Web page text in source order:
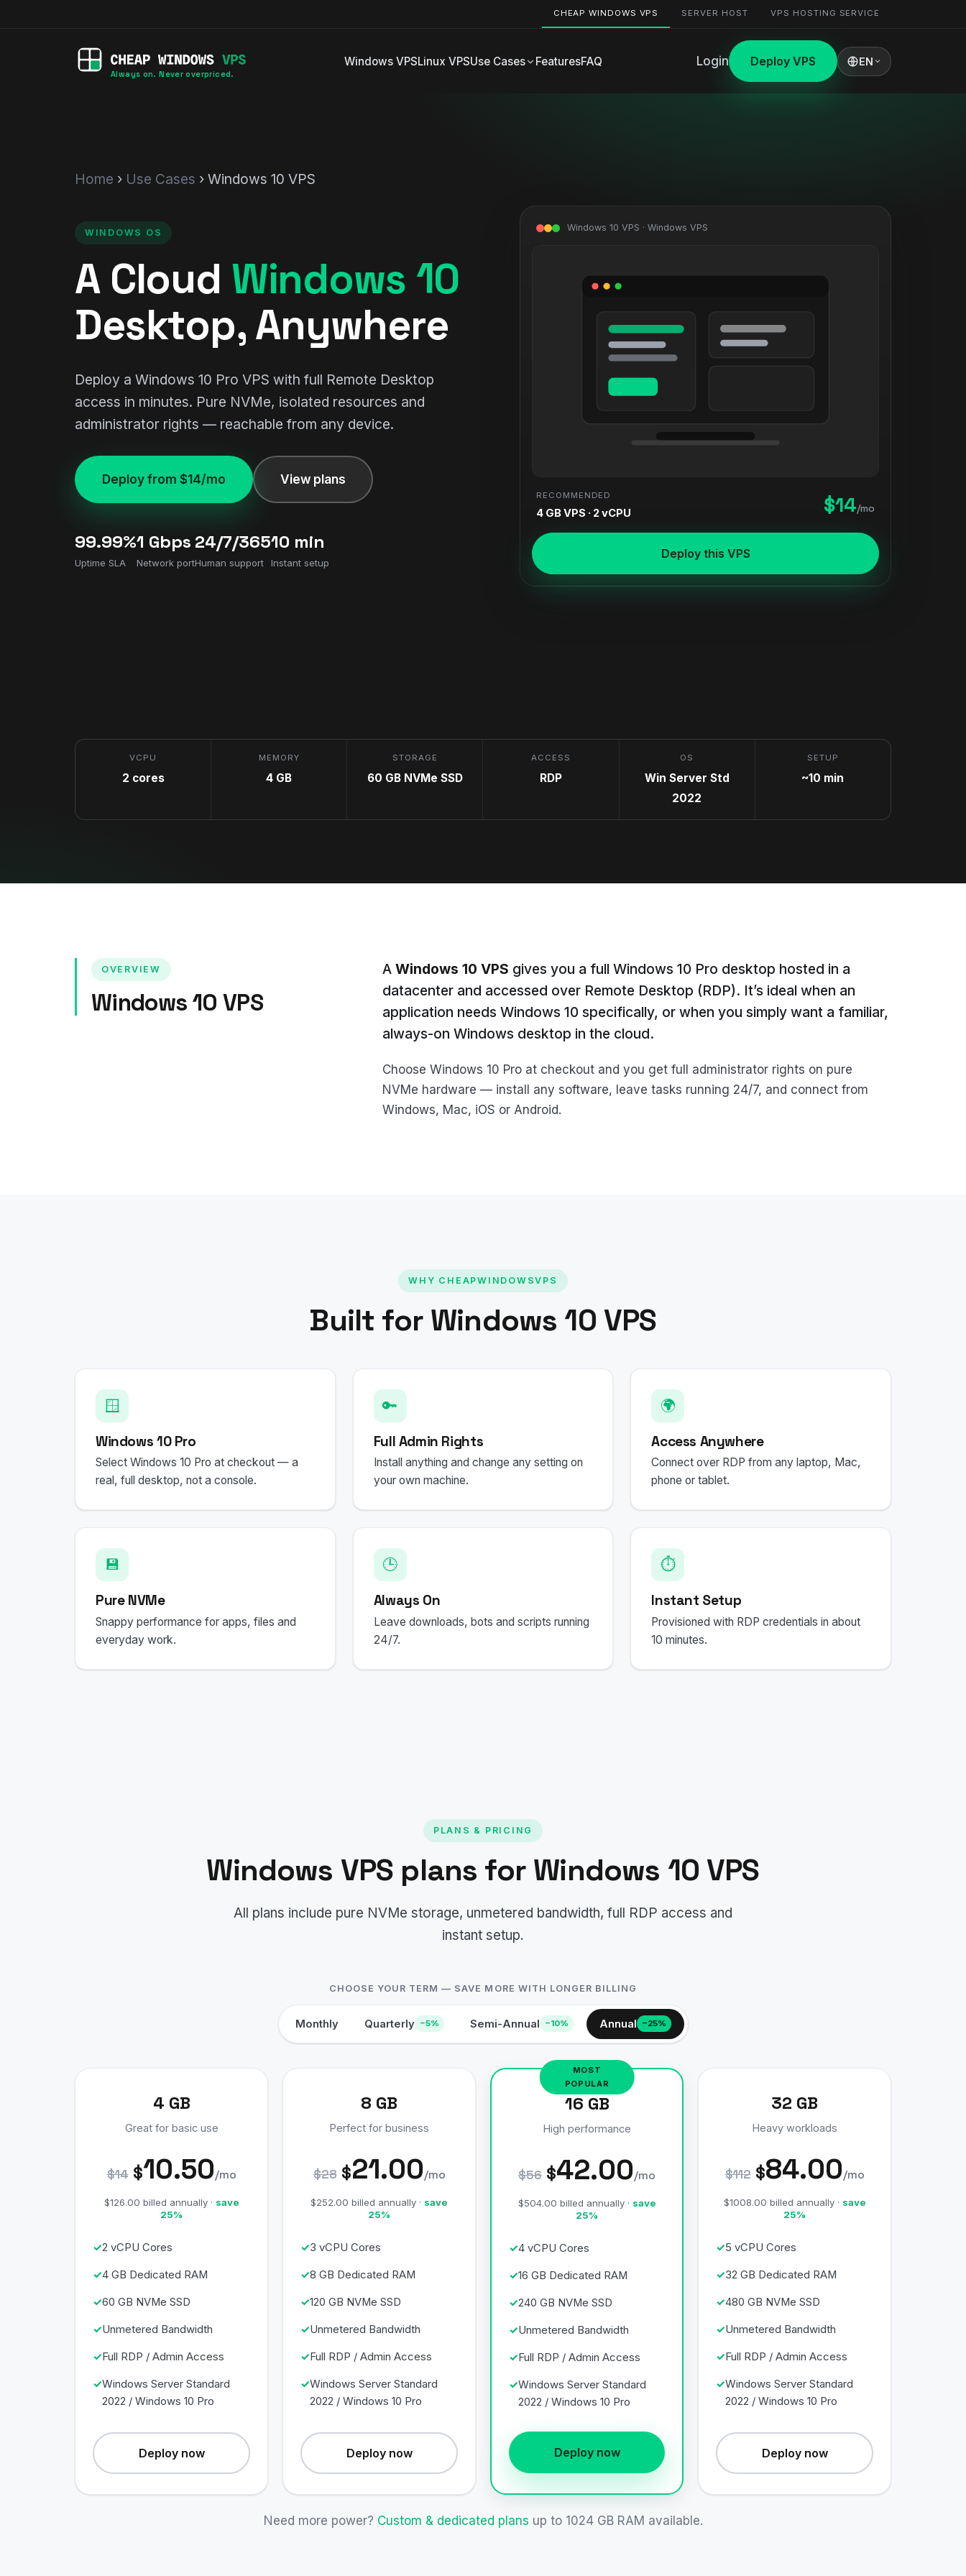
CHEAP WINDOWS VPS SERVER HOST VPS HOSTING SERVICE
Always on. Never overpriced.
Windows VPSLinux VPSUse Cases FeaturesFAQ Login Deploy VPS EN
Home › Use Cases › Windows 10 VPS
WINDOWS OS
A Cloud Windows 10
Desktop, Anywhere
Deploy a Windows 10 Pro VPS with full Remote Desktop
access in minutes. Pure NVMe, isolated resources and
administrator rights — reachable from any device.
Deploy from $14/mo View plans
99.99%
Uptime SLA
1 Gbps
Network port
24/7/365
Human support
10 min
Instant setup
Windows 10 VPS · Windows VPS
RECOMMENDED
4 GB VPS · 2 vCPU $14/mo
Deploy this VPS
VCPU
2 cores
MEMORY
4 GB
STORAGE
60 GB NVMe SSD
ACCESS
RDP
OS
Win Server Std
2022
SETUP
~10 min
OVERVIEW
Windows 10 VPS
AWindows 10 VPS gives you a full Windows 10 Pro desktop hosted in a
datacenter and accessed over Remote Desktop (RDP). It’s ideal when an
application needs Windows 10 specifically, or when you simply want a familiar,
always-on Windows desktop in the cloud.
Choose Windows 10 Pro at checkout and you get full administrator rights on pure
NVMe hardware — install any software, leave tasks running 24/7, and connect from
Windows, Mac, iOS or Android.
WHY CHEAPWINDOWSVPS
Built for Windows 10 VPS
🪟
Windows 10 Pro
Select Windows 10 Pro at checkout — a
real, full desktop, not a console.
🔑
Full Admin Rights
Install anything and change any setting on
your own machine.
🌍
Access Anywhere
Connect over RDP from any laptop, Mac,
phone or tablet.
💾
Pure NVMe
Snappy performance for apps, files and
everyday work.
🕒
Always On
Leave downloads, bots and scripts running
24/7.
⏱️
Instant Setup
Provisioned with RDP credentials in about
10 minutes.
PLANS & PRICING
Windows VPS plans for Windows 10 VPS
All plans include pure NVMe storage, unmetered bandwidth, full RDP access and
instant setup.
CHOOSE YOUR TERM — SAVE MORE WITH LONGER BILLING
Monthly Quarterly −5% Semi-Annual −10% Annual −25%
4 GB
Great for basic use
$14 $10.50/mo
$126.00 billed annually · save
25%
2 vCPU Cores
4 GB Dedicated RAM
60 GB NVMe SSD
Unmetered Bandwidth
Full RDP / Admin Access
Windows Server Standard
2022 / Windows 10 Pro
Deploy now
8 GB
Perfect for business
$28 $21.00/mo
$252.00 billed annually · save
25%
3 vCPU Cores
8 GB Dedicated RAM
120 GB NVMe SSD
Unmetered Bandwidth
Full RDP / Admin Access
Windows Server Standard
2022 / Windows 10 Pro
Deploy now
16 GB
High performance
$56 $42.00/mo
$504.00 billed annually · save
25%
4 vCPU Cores
16 GB Dedicated RAM
240 GB NVMe SSD
Unmetered Bandwidth
Full RDP / Admin Access
Windows Server Standard
2022 / Windows 10 Pro
Deploy now
32 GB
Heavy workloads
$112 $84.00/mo
$1008.00 billed annually · save
25%
5 vCPU Cores
32 GB Dedicated RAM
480 GB NVMe SSD
Unmetered Bandwidth
Full RDP / Admin Access
Windows Server Standard
2022 / Windows 10 Pro
Deploy now
Need more power? Custom & dedicated plans up to 1024 GB RAM available.